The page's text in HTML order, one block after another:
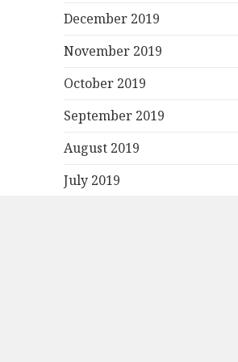
December 2019
November 2019
October 2019
September 2019
August 2019
July 2019